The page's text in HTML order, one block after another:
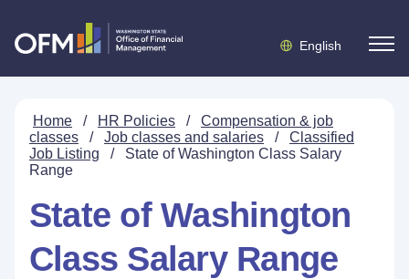
English
Home / HR Policies /
Compensation & job
classes
/ Job classes and salaries /
Classified
Job Listing
/
State of Washington Class Salary
Range
State of Washington
Class Salary Range